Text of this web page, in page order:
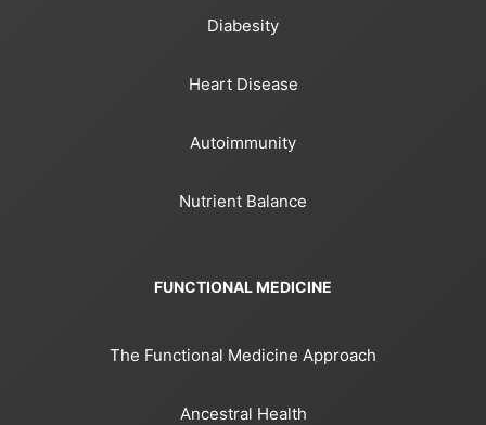
Diabesity
Heart Disease
Autoimmunity
Nutrient Balance
FUNCTIONAL MEDICINE
The Functional Medicine Approach
Ancestral Health